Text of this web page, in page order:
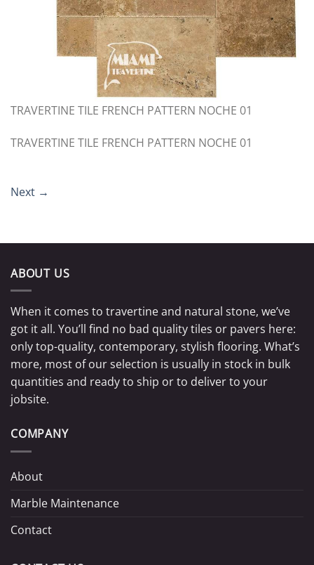
TRAVERTINE TILE FRENCH PATTERN NOCHE 01
TRAVERTINE TILE FRENCH PATTERN NOCHE 01
Next →
ABOUT US
When it comes to travertine and natural stone, we’ve
got it all. You’ll find no bad quality tiles or pavers here:
only top-quality, contemporary, stylish flooring. What’s
more, most of our selection is usually in stock in bulk
quantities and ready to ship or to deliver to your
jobsite.
COMPANY
About
Marble Maintenance
Contact